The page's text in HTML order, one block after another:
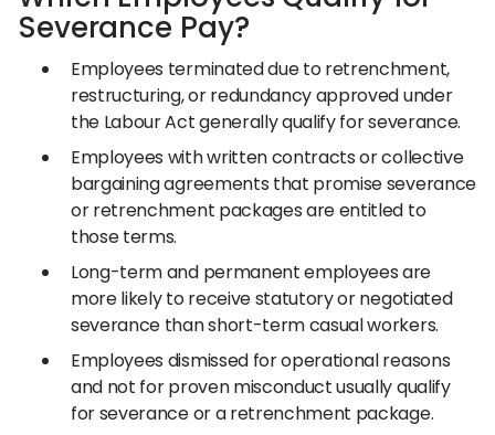
Severance Pay?
Employees terminated due to retrenchment,
restructuring, or redundancy approved under
the Labour Act generally qualify for severance.
Employees with written contracts or collective
bargaining agreements that promise severance
or retrenchment packages are entitled to
those terms.
Long-term and permanent employees are
more likely to receive statutory or negotiated
severance than short-term casual workers.
Employees dismissed for operational reasons
and not for proven misconduct usually qualify
for severance or a retrenchment package.